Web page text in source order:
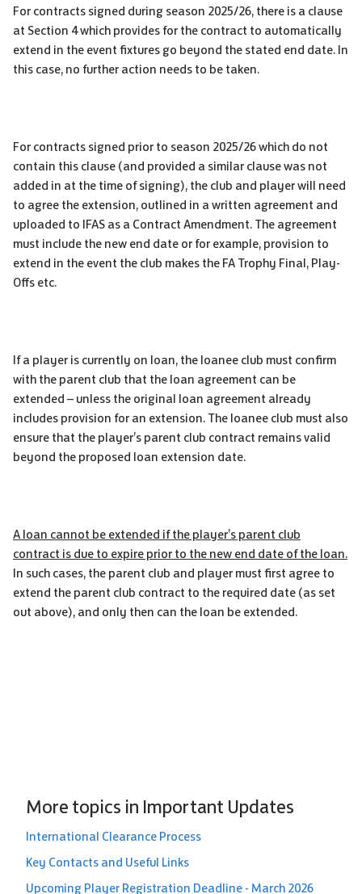
For contracts signed during season 2025/26, there is a clause
at Section 4 which provides for the contract to automatically
extend in the event fixtures go beyond the stated end date. In
this case, no further action needs to be taken.
For contracts signed prior to season 2025/26 which do not
contain this clause (and provided a similar clause was not
added in at the time of signing), the club and player will need
to agree the extension, outlined in a written agreement and
uploaded to IFAS as a Contract Amendment. The agreement
must include the new end date or for example, provision to
extend in the event the club makes the FA Trophy Final, Play-
Offs etc.
If a player is currently on loan, the loanee club must confirm
with the parent club that the loan agreement can be
extended – unless the original loan agreement already
includes provision for an extension. The loanee club must also
ensure that the player’s parent club contract remains valid
beyond the proposed loan extension date.
A loan cannot be extended if the player’s parent club
contract is due to expire prior to the new end date of the loan.
In such cases, the parent club and player must first agree to
extend the parent club contract to the required date (as set
out above), and only then can the loan be extended.
More topics in Important Updates
International Clearance Process
Key Contacts and Useful Links
Upcoming Player Registration Deadline - March 2026